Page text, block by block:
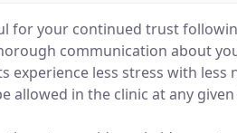
for your continued trust
communication about
experience less stress with less
allowed in the clinic at any